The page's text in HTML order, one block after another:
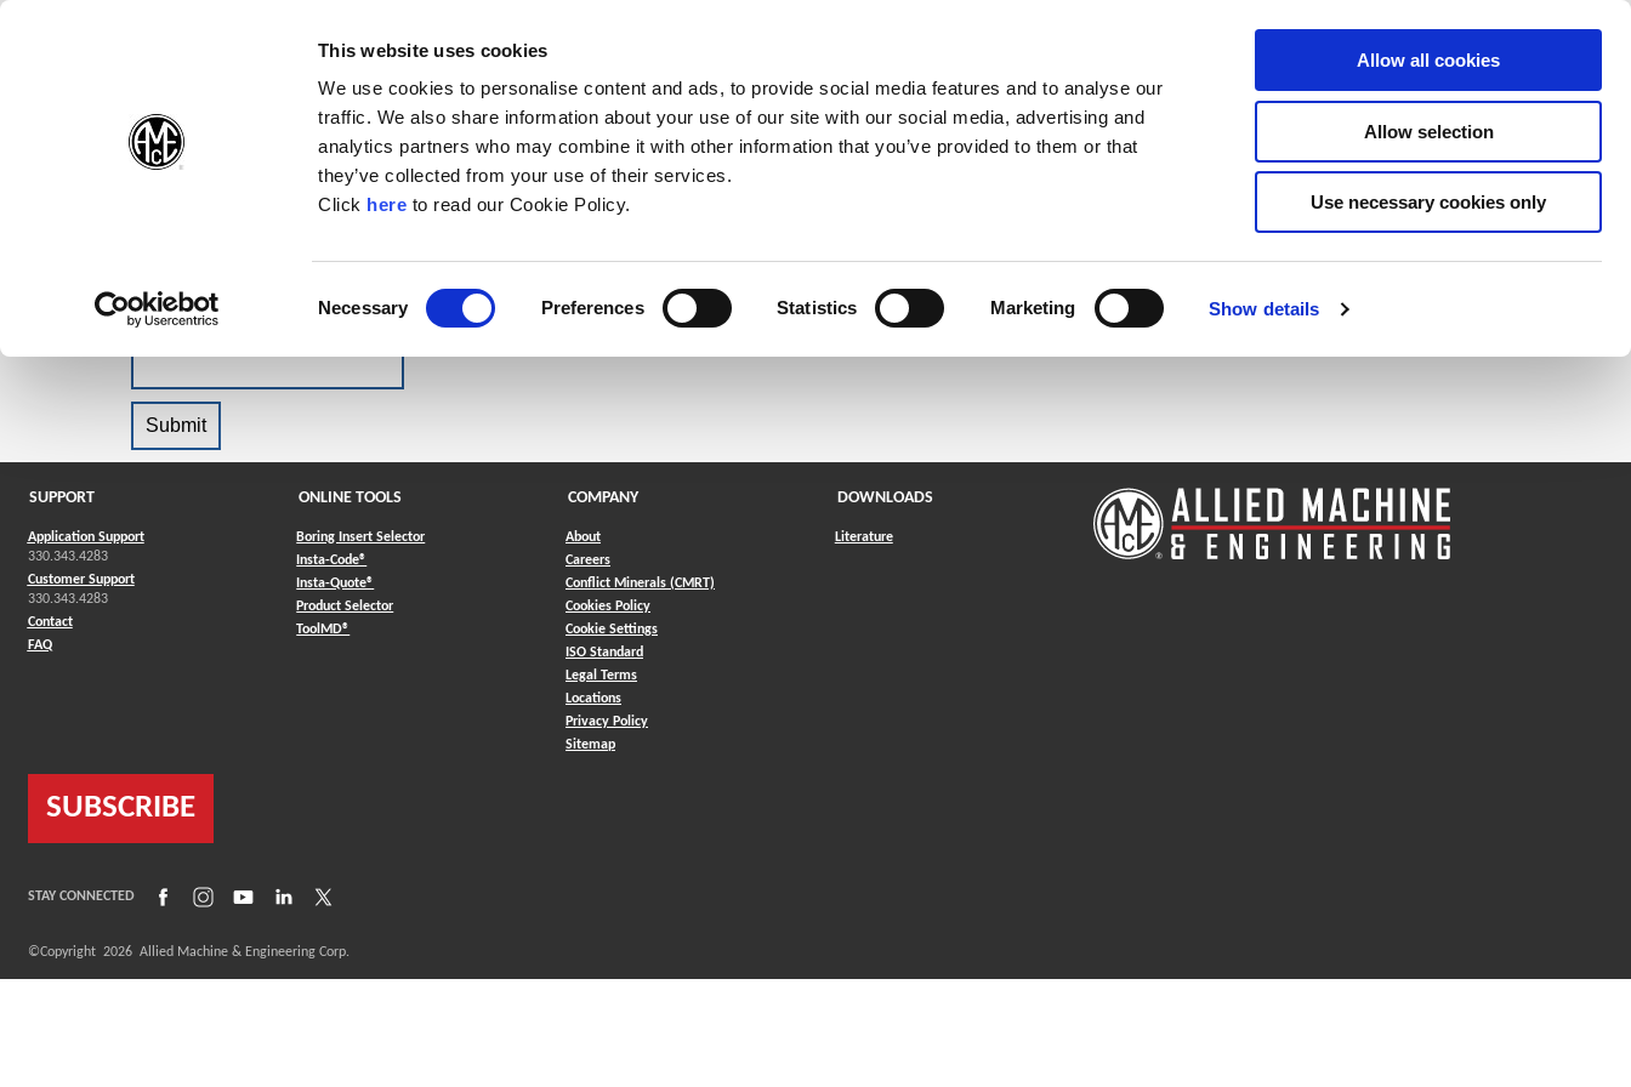
(Opens in a new window)
This website uses cookies
We use cookies to personalise content and ads, to provide social media features and to analyse our
traffic. We also share information about your use of our site with our social media, advertising and
analytics partners who may combine it with other information that you’ve provided to them or that
they’ve collected from your use of their services.
Click here(Opens in a new window)
to read our Cookie Policy.
Necessary Preferences Statistics Marketing Show details
Allow all cookies
Allow selection
Use necessary cookies only
Products Company Contact Online Tools Support
Forgot Password?
Email
SUPPORT
Application Support
330.343.4283
Customer Support
330.343.4283
Contact
FAQ
ONLINE TOOLS
Boring Insert Selector
Insta-Code®
Insta-Quote®
Product Selector(Opens in a new window)
ToolMD®
COMPANY
About
Careers
Conflict Minerals (CMRT)
Cookies Policy
Cookie Settings
ISO Standard
Legal Terms
Locations
Privacy Policy
Sitemap
DOWNLOADS
Literature
SUBSCRIBE
STAY CONNECTED (Opens in a new window)
(Opens in a new window)
(Opens in a new window)
(Opens in a new window)
©Copyright 2026Allied Machine & Engineering Corp.